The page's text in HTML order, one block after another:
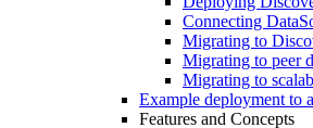
Connecting
Migrating to
Migrating to peer
Migrating to
Example deployment to
Features and Concepts